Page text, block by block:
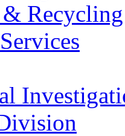
& Recycling